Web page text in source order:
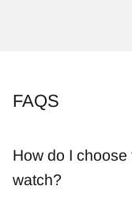
FAQS
How do I
watch?